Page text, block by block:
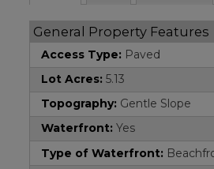
General Property Features
Access Type: Paved
Lot Acres: 5.13
Topography: Gentle Slope
Waterfront: Yes
Type of Waterfront: